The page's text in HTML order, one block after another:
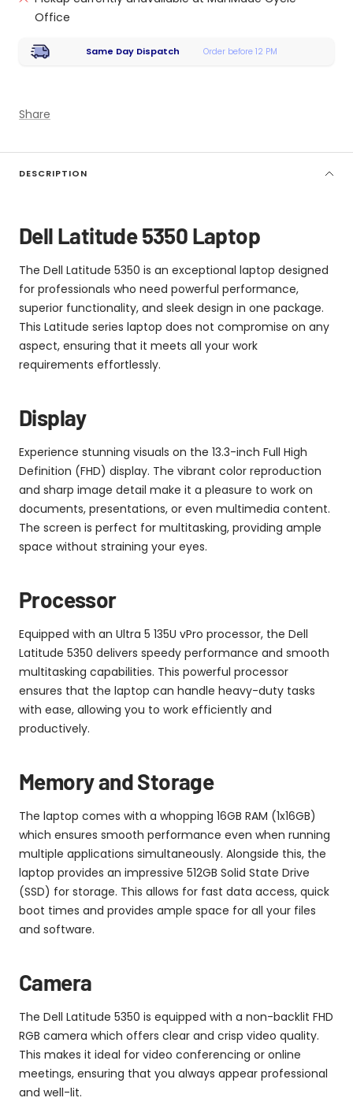
Office
Same Day Dispatch Order before 12 PM
Share
DESCRIPTION
Dell Latitude 5350 Laptop
The Dell Latitude 5350 is an exceptional laptop designed
for professionals who need powerful performance,
superior functionality, and sleek design in one package.
This Latitude series laptop does not compromise on any
aspect, ensuring that it meets all your work
requirements effortlessly.
Display
Experience stunning visuals on the 13.3-inch Full High
Definition (FHD) display. The vibrant color reproduction
and sharp image detail make it a pleasure to work on
documents, presentations, or even multimedia content.
The screen is perfect for multitasking, providing ample
space without straining your eyes.
Processor
Equipped with an Ultra 5 135U vPro processor, the Dell
Latitude 5350 delivers speedy performance and smooth
multitasking capabilities. This powerful processor
ensures that the laptop can handle heavy-duty tasks
with ease, allowing you to work efficiently and
productively.
Memory and Storage
The laptop comes with a whopping 16GB RAM (1x16GB)
which ensures smooth performance even when running
multiple applications simultaneously. Alongside this, the
laptop provides an impressive 512GB Solid State Drive
(SSD) for storage. This allows for fast data access, quick
boot times and provides ample space for all your files
and software.
Camera
The Dell Latitude 5350 is equipped with a non-backlit FHD
RGB camera which offers clear and crisp video quality.
This makes it ideal for video conferencing or online
meetings, ensuring that you always appear professional
and well-lit.